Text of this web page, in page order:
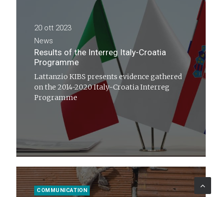
20 ott 2023
News
Results of the Interreg Italy-Croatia
Programme
Lattanzio KIBS presents evidence gathered
on the 2014-2020 Italy-Croatia Interreg
Programme
COMMUNICATION